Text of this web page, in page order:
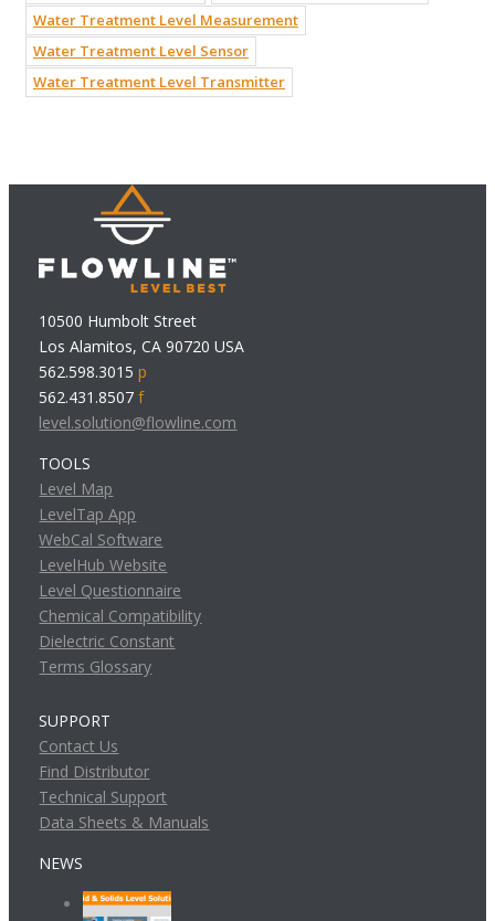
Water Treatment Level Measurement
Water Treatment Level Sensor
Water Treatment Level Transmitter
10500 Humbolt Street
Los Alamitos, CA 90720 USA
562.598.3015p
562.431.8507f
level.solution@flowline.com
TOOLS
Level Map
LevelTap App
WebCal Software
LevelHub Website
Level Questionnaire
Chemical Compatibility
Dielectric Constant
Terms Glossary
SUPPORT
Contact Us
Find Distributor
Technical Support
Data Sheets & Manuals
NEWS